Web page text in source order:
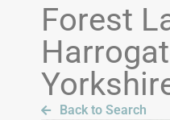
Forest
Back to Search